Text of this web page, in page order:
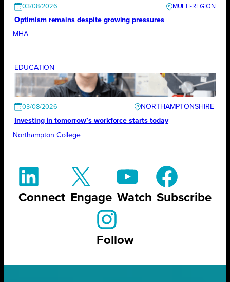
03/08/2026
Optimism remains despite growing pressures
MHA
EDUCATION
03/08/2026
NORTHAMPTONSHIRE
Investing in tomorrow’s workforce starts today
Northampton College
Connect Engage Watch Subscribe
Follow